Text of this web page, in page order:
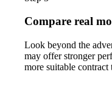
Compare real
Look beyond the
may offer stronger
more suitable